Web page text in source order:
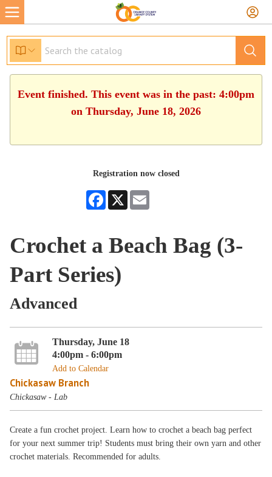
Event finished. This event was in the past: 4:00pm
on Thursday, June 18, 2026
Registration now closed
Facebook
X
Crochet a Beach Bag (3-
Part Series)
Advanced
Thursday, June 18
4:00pm - 6:00pm
Add to Calendar
Chickasaw Branch
Chickasaw - Lab
Create a fun crochet project. Learn how to crochet a beach bag perfect
for your next summer trip! Students must bring their own yarn and other
crochet materials. Recommended for adults.